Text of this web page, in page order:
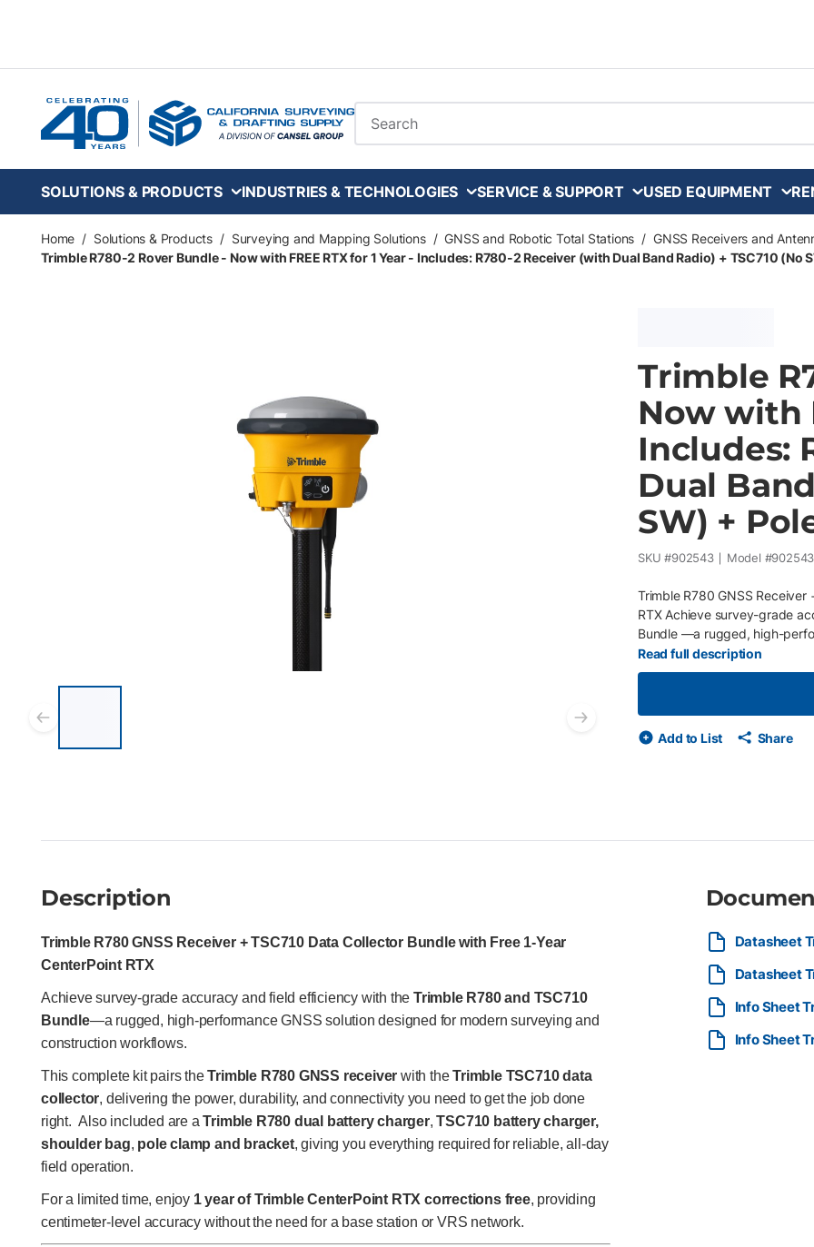
Site Search
SOLUTIONS & PRODUCTS INDUSTRIES & TECHNOLOGIES SERVICE & SUPPORT USED EQUIPMENT
Home / Solutions & Products / Surveying and Mapping Solutions / GNSS and Robotic Total Stations / GNSS Receivers and
Trimble R780-2 Rover Bundle - Now with FREE RTX for 1 Year - Includes: R780-2 Receiver (with Dual Band Radio) + TSC710 (No
Next slide
Trimble
Now with
Includes:
Dual
SW) +
SKU #902543 Model #902543
Trimble R780 GNSS Receiver
RTX Achieve survey-grade
Bundle —a rugged, high-
construction workflows. This
Trimble TSC710 data
get the job done right. Also
battery charger, shoulder
reliable, all-day field
corrections free , providing
measurements without
continuous corrections and
seamless workflows. Trimble
Google Play store apps
and reporting. Multiple
WWAN. IP68 and MIL-STD-
with internal and removable
handed operation.
Read full description
Add to List Share
Description
Trimble R780 GNSS Receiver + TSC710 Data Collector Bundle with Free 1-Year
CenterPoint RTX
Achieve survey-grade accuracy and field efficiency with the Trimble R780 and TSC710
Bundle—a rugged, high-performance GNSS solution designed for modern surveying and
construction workflows.
This complete kit pairs theTrimble R780 GNSS receiver with theTrimble TSC710 data
collector, delivering the power, durability, and connectivity you need to get the job done
right.Also included are aTrimble R780 dual battery charger,TSC710 battery charger,
shoulder bag, pole clamp and bracket, giving you everything required for reliable, all-day
field operation.
For a limited time, enjoy 1 year of Trimble CenterPoint RTX corrections free, providing
centimeter-level accuracy without the need for a base station or VRS network.
Datasheet
Datasheet
Info Sheet
Info Sheet